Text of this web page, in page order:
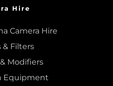
Hire
Camera Hire
& Filters
Modifiers
Equipment